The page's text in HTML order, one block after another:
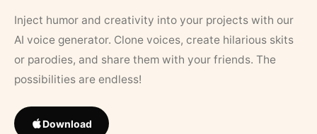
Inject humor and creativity into your projects with our
AI voice generator. Clone voices, create hilarious skits
or parodies, and share them with your friends. The
possibilities are endless!
Download